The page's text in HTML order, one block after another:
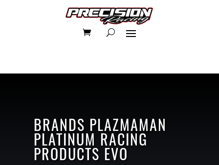
BRANDS PLAZMAMAN
PLATINUM RACING
PRODUCTS EVO